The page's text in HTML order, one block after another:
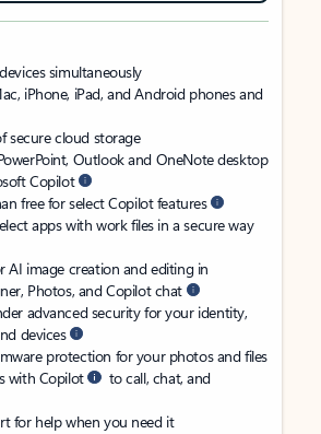
simultaneously
iPhone, iPad, and Android phones and
secure cloud storage
Outlook and OneNote desktop
Copilot
free for select Copilot features
apps with work files in a secure way
AI image creation and editing in
Photos, and Copilot chat
advanced security for your identity,
devices
protection for your photos and files
with Copilot
to call, chat, and
for help when you need it